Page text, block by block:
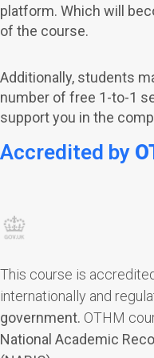
platform. Which will
of the course.
Additionally, students
number of free 1-to-1
support you in the
Accredited by
This course is
internationally and
government. OTHM
National Academic